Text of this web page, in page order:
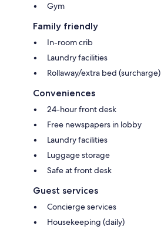
Gym
Family friendly
In-room crib
Laundry facilities
Rollaway/extra bed (surcharge)
Conveniences
24-hour front desk
Free newspapers in lobby
Laundry facilities
Luggage storage
Safe at front desk
Guest services
Concierge services
Housekeeping (daily)